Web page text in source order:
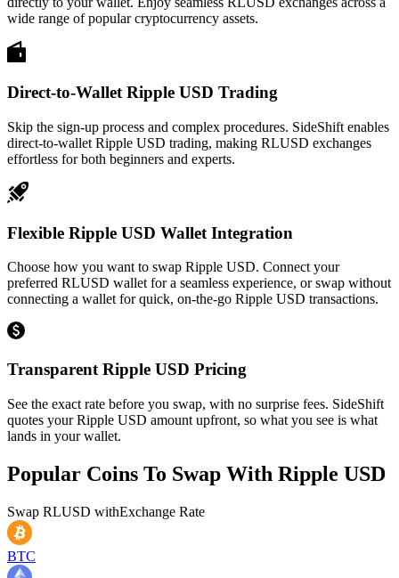
wide range of popular cryptocurrency assets.
Direct-to-Wallet Ripple USD Trading
Skip the sign-up process and complex procedures. SideShift enables
direct-to-wallet Ripple USD trading, making RLUSD exchanges
effortless for both beginners and experts.
Flexible Ripple USD Wallet Integration
Choose how you want to swap Ripple USD. Connect your
preferred RLUSD wallet for a seamless experience, or swap without
connecting a wallet for quick, on-the-go Ripple USD transactions.
Transparent Ripple USD Pricing
See the exact rate before you swap, with no surprise fees. SideShift
quotes your Ripple USD amount upfront, so what you see is what
lands in your wallet.
Popular Coins To Swap With Ripple USD
Swap RLUSD withExchange Rate
BTC